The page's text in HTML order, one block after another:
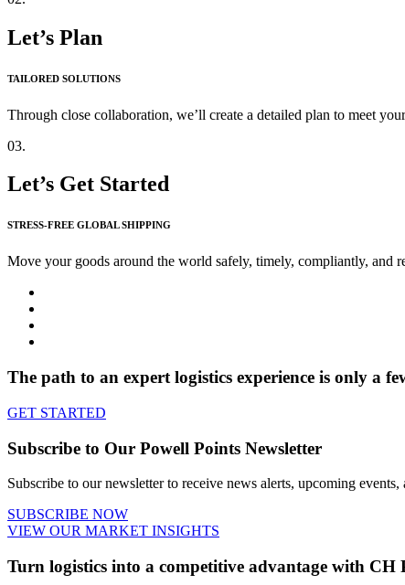
Let’s Plan
TAILORED SOLUTIONS
Through close collaboration, we’ll create a detailed plan to meet
03.
Let’s Get Started
STRESS-FREE GLOBAL SHIPPING
Move your goods around the world safely, timely, compliantly, and
The path to an expert logistics experience is only a
GET STARTED
Subscribe to Our Powell Points Newsletter
Subscribe to our newsletter to receive news alerts, upcoming
SUBSCRIBE NOW
VIEW OUR MARKET INSIGHTS
Turn logistics into a competitive advantage with CH